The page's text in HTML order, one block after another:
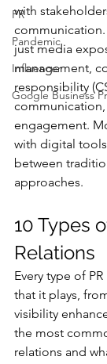
PR
Pandemic
Influencer
Google Business
with
communication.
just media
management,
responsibility
engagement.
with digital
between
approaches.
10 Types
Relations
Every type of
that it plays,
visibility
the most
relations and